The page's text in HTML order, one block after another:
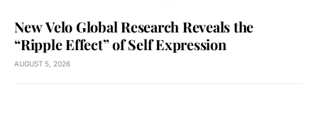
New Velo Global Research Reveals the
“Ripple Effect” of Self Expression
AUGUST 5, 2026